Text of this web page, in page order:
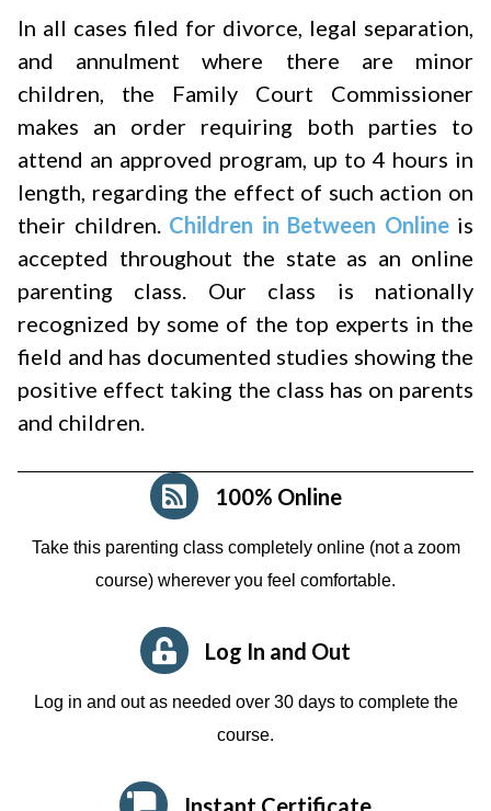
In all cases filed for divorce, legal separation,
and annulment where there are minor
children, the Family Court Commissioner
makes an order requiring both parties to
attend an approved program, up to 4 hours in
length, regarding the effect of such action on
their children. Children in Between Onlineis
accepted throughout the state as an online
parenting class. Our class is nationally
recognized by some of the top experts in the
field and has documented studies showing the
positive effect taking the class has on parents
and children.
100% Online
Take this parenting class completely online (not a zoom
course) wherever you feel comfortable.
Log In and Out
Log in and out as needed over 30 days to complete the
course.
Instant Certificate